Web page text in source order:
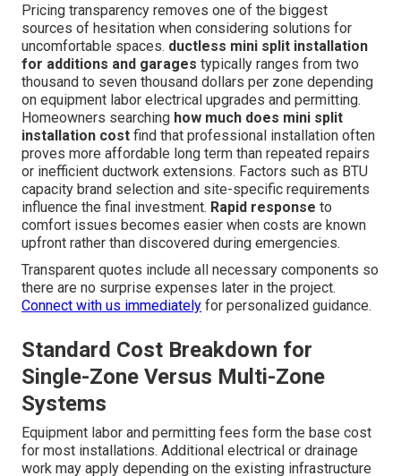
Pricing transparency removes one of the biggest
sources of hesitation when considering solutions for
uncomfortable spaces. ductless mini split installation
for additions and garages typically ranges from two
thousand to seven thousand dollars per zone depending
on equipment labor electrical upgrades and permitting.
Homeowners searching how much does mini split
installation cost find that professional installation often
proves more affordable long term than repeated repairs
or inefficient ductwork extensions. Factors such as BTU
capacity brand selection and site-specific requirements
influence the final investment. Rapid response to
comfort issues becomes easier when costs are known
upfront rather than discovered during emergencies.
Transparent quotes include all necessary components so
there are no surprise expenses later in the project.
Connect with us immediately for personalized guidance.
Standard Cost Breakdown for
Single-Zone Versus Multi-Zone
Systems
Equipment labor and permitting fees form the base cost
for most installations. Additional electrical or drainage
work may apply depending on the existing infrastructure